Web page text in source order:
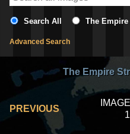
Search All The Empire
Advanced Search
The Empire
PREVIOUS
IMAGE